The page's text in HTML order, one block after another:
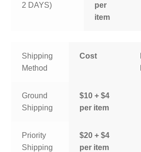
2 DAYS)
per
item
Shipping
Method
Cost
Ground
Shipping
$10 + $4
per item
Priority
Shipping
$20 + $4
per item